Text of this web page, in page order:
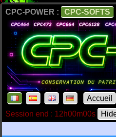
CPC-POWER : CPC-SOFTS
Accueil
Session end : 12h00m00s